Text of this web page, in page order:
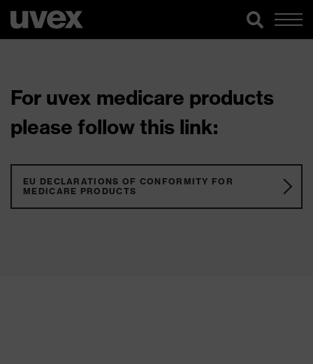
For uvex medicare products
please follow this link:
EU DECLARATIONS OF CONFORMITY FOR
MEDICARE PRODUCTS